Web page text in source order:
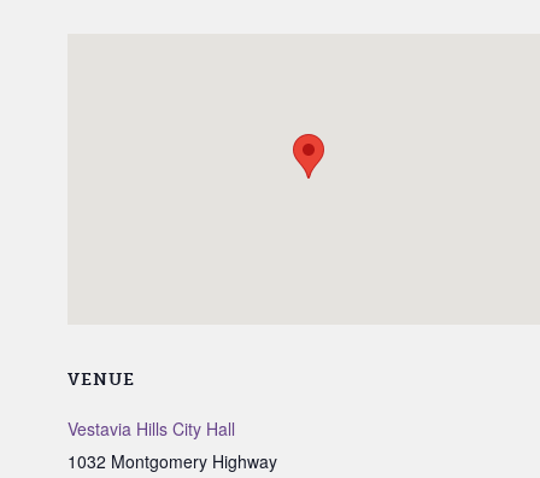
VENUE
Vestavia Hills City Hall
1032 Montgomery Highway